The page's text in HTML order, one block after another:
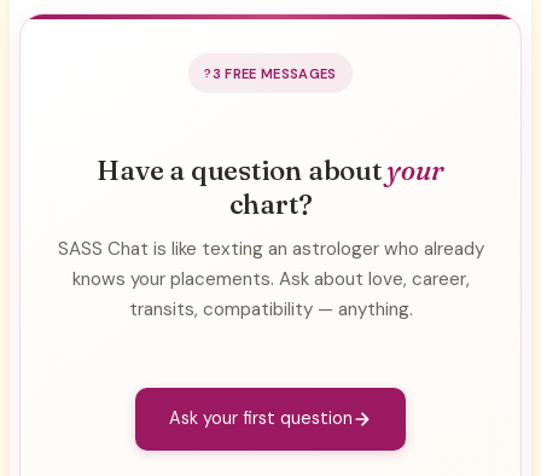
3 FREE MESSAGES
Have a question aboutyour
chart?
SASS Chat is like texting an astrologer who already
knows your placements. Ask about love, career,
transits, compatibility — anything.
Ask your first question